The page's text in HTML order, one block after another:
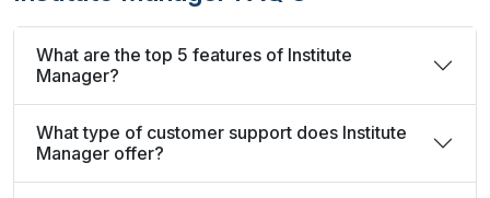
What are the top 5 features of Institute
Manager?
What type of customer support does Institute
Manager offer?